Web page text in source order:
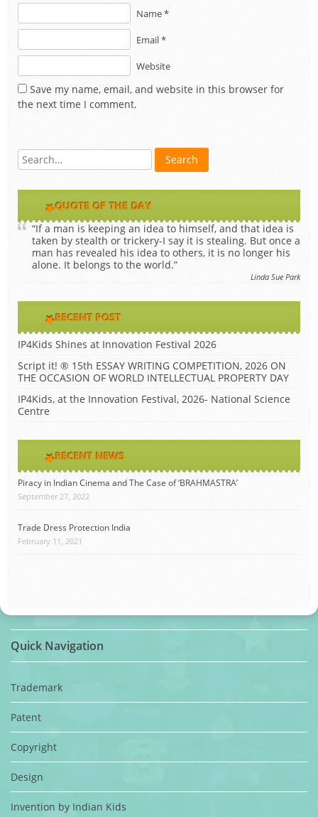
Name *
Email *
Website
Save my name, email, and website in this browser for
the next time I comment.
QUOTE OF THE DAY
“If a man is keeping an idea to himself, and that idea is
taken by stealth or trickery-I say it is stealing. But once a
man has revealed his idea to others, it is no longer his
alone. It belongs to the world.”
Linda Sue Park
RECENT POST
IP4Kids Shines at Innovation Festival 2026
Script it! ® 15th ESSAY WRITING COMPETITION, 2026 ON
THE OCCASION OF WORLD INTELLECTUAL PROPERTY DAY
IP4Kids, at the Innovation Festival, 2026- National Science
Centre
RECENT NEWS
Piracy in Indian Cinema and The Case of ‘BRAHMASTRA’
September 27, 2022
Trade Dress Protection India
February 11, 2021
Quick Navigation
Trademark
Patent
Copyright
Design
Invention by Indian Kids